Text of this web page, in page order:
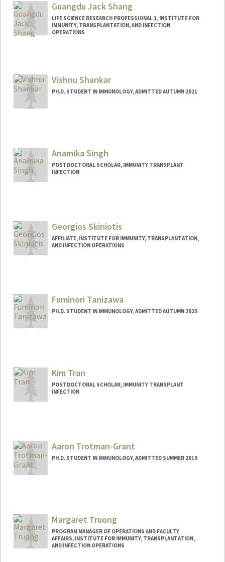
Guangdu Jack Shang
LIFE SCIENCE RESEARCH PROFESSIONAL 1, INSTITUTE FOR
IMMUNITY, TRANSPLANTATION, AND INFECTION
OPERATIONS
Vishnu Shankar
PH.D. STUDENT IN IMMUNOLOGY, ADMITTED AUTUMN 2021
Anamika Singh
POSTDOCTORAL SCHOLAR, IMMUNITY TRANSPLANT
INFECTION
Georgios Skiniotis
AFFILIATE, INSTITUTE FOR IMMUNITY, TRANSPLANTATION,
AND INFECTION OPERATIONS
Fuminori Tanizawa
PH.D. STUDENT IN IMMUNOLOGY, ADMITTED AUTUMN 2025
Kim Tran
POSTDOCTORAL SCHOLAR, IMMUNITY TRANSPLANT
INFECTION
Aaron Trotman-Grant
PH.D. STUDENT IN IMMUNOLOGY, ADMITTED SUMMER 2019
Margaret Truong
PROGRAM MANAGER OF OPERATIONS AND FACULTY
AFFAIRS, INSTITUTE FOR IMMUNITY, TRANSPLANTATION,
AND INFECTION OPERATIONS